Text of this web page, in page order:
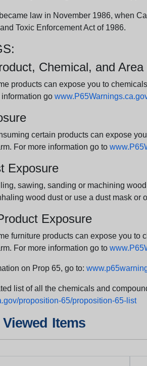
law in November 1986, when
Toxic Enforcement Act of 1986.
Chemical, and
products can expose you to
information go
certain products can expose
For more information go to
Exposure
sawing, sanding or machining
wood dust or use a dust mask or
Exposure
furniture products can expose you to
For more information go to
on Prop 65, go to:
list of all the chemicals and
proposition-65/proposition-65-list
Items